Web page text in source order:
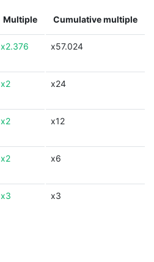
Multiple Cumulative multiple
x2.376 x57.024
x2 x24
x2 x12
x2 x6
x3 x3